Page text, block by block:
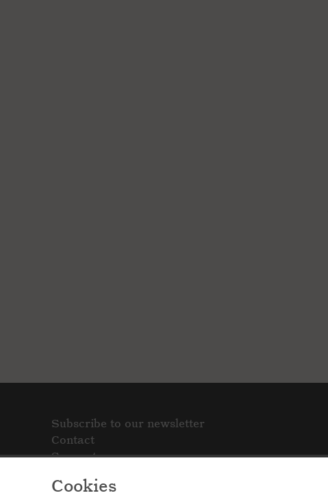
Cookies
Subscribe to our newsletter
Contact
Support